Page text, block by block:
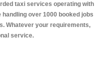
taxi services operating with
over 1000 booked jobs
Whatever your requirements,
service.